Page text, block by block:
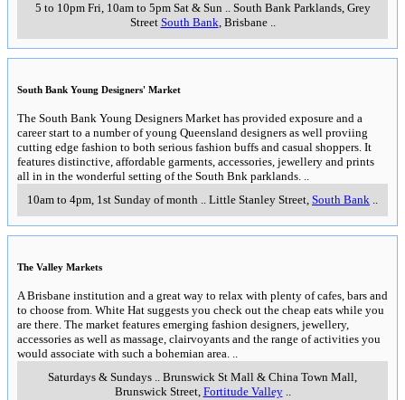
5 to 10pm Fri, 10am to 5pm Sat & Sun.. South Bank Parklands, Grey
Street South Bank, Brisbane..
South Bank Young Designers' Market
The South Bank Young Designers Market has provided exposure and a
career start to a number of young Queensland designers as well proviing
cutting edge fashion to both serious fashion buffs and casual shoppers. It
features distinctive, affordable garments, accessories, jewellery and prints
all in in the wonderful setting of the South Bnk parklands. ..
10am to 4pm, 1st Sunday of month .. Little Stanley Street, South Bank ..
The Valley Markets
A Brisbane institution and a great way to relax with plenty of cafes, bars and
to choose from. White Hat suggests you check out the cheap eats while you
are there. The market features emerging fashion designers, jewellery,
accessories as well as massage, clairvoyants and the range of activities you
would associate with such a bohemian area. ..
Saturdays & Sundays .. Brunswick St Mall & China Town Mall,
Brunswick Street, Fortitude Valley..